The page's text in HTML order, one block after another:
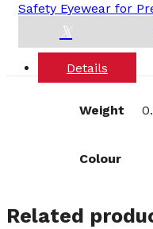
Safety Eyewear for
Details
Weight
Colour
Related